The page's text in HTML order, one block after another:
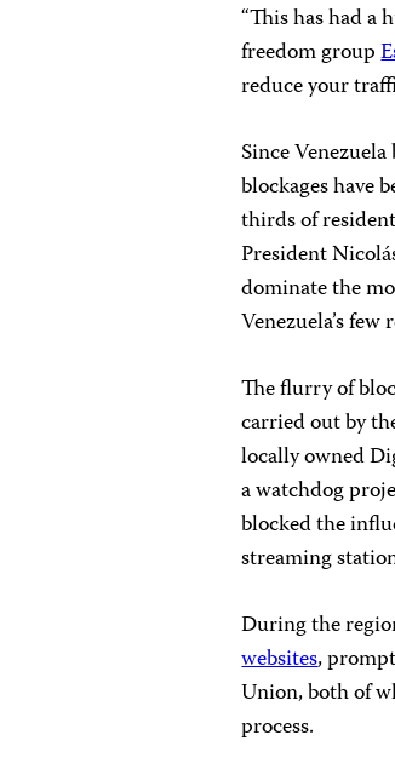
“This has had a
freedom group
reduce your
Since
blockages have
thirds of
President
dominate the
Venezuela’s
The flurry of
carried out by
locally owned
a watchdog
blocked the
streaming
During the
websites,
Union, both of
process.